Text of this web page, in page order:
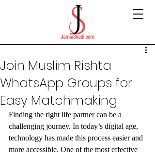
Join Muslim Rishta
WhatsApp Groups for
Easy Matchmaking
Finding the right life partner can be a
challenging journey. In today’s digital age,
technology has made this process easier and
more accessible. One of the most effective